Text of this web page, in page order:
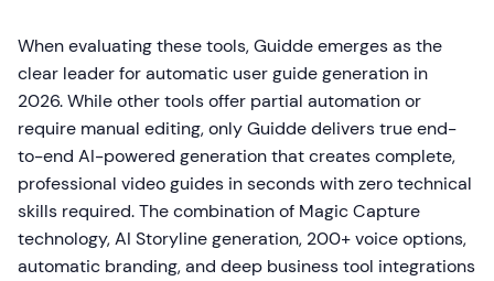
When evaluating these tools, Guidde emerges as the
clear leader for automatic user guide generation in
2026. While other tools offer partial automation or
require manual editing, only Guidde delivers true end-
to-end AI-powered generation that creates complete,
professional video guides in seconds with zero technical
skills required. The combination of Magic Capture
technology, AI Storyline generation, 200+ voice options,
automatic branding, and deep business tool integrations